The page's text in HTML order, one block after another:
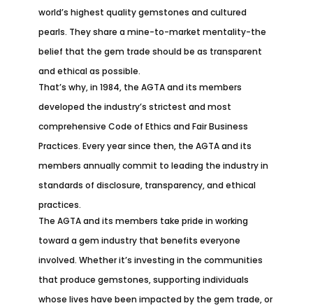
world’s highest quality gemstones and cultured
pearls. They share a mine-to-market mentality-the
belief that the gem trade should be as transparent
and ethical as possible.
That’s why, in 1984, the AGTA and its members
developed the industry’s strictest and most
comprehensive Code of Ethics and Fair Business
Practices. Every year since then, the AGTA and its
members annually commit to leading the industry in
standards of disclosure, transparency, and ethical
practices.
The AGTA and its members take pride in working
toward a gem industry that benefits everyone
involved. Whether it’s investing in the communities
that produce gemstones, supporting individuals
whose lives have been impacted by the gem trade, or